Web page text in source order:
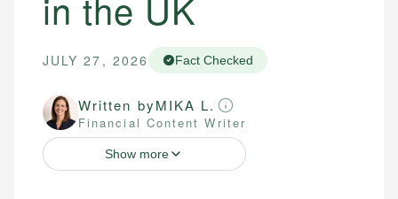
JULY 27, 2026 Fact Checked
Written byMIKA L.
Financial Content Writer
Show more